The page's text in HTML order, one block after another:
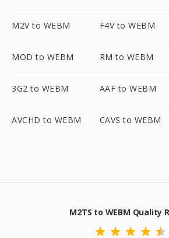
M2V to WEBM F4V to WEBM
MOD to WEBM RM to WEBM
3G2 to WEBM AAF to WEBM
AVCHD to WEBM CAVS to WEBM
M2TS to WEBM Quality